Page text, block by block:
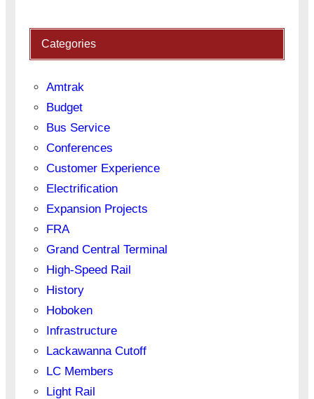
Categories
Amtrak
Budget
Bus Service
Conferences
Customer Experience
Electrification
Expansion Projects
FRA
Grand Central Terminal
High-Speed Rail
History
Hoboken
Infrastructure
Lackawanna Cutoff
LC Members
Light Rail